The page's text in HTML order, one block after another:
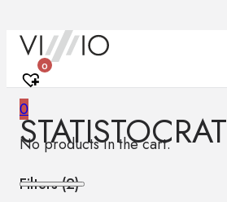
0
0
No products in the cart.
STATISTOCRAT
Filters (2)